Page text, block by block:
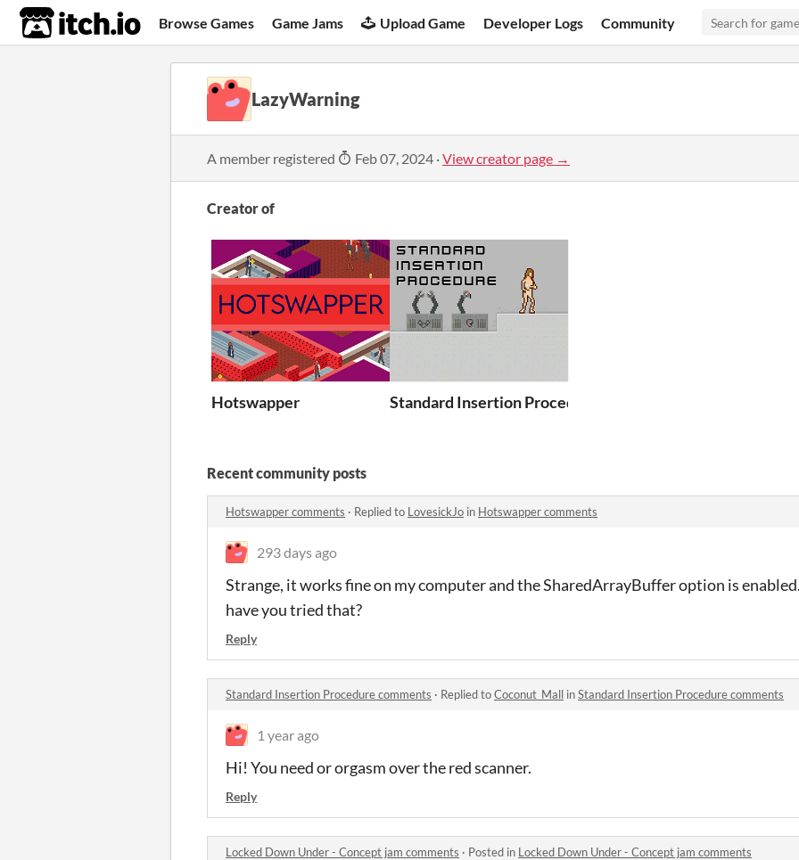
itch.io Browse Games Game Jams Upload Game Developer Logs Community
LazyWarning
A member registered Feb 07, 2024 ·View creator page →
Creator of
Hotswapper Standard Insertion Procedure
Recent community posts
Hotswapper comments · Replied to LovesickJo in Hotswapper comments
293 days ago
Strange, it works fine on my computer and the SharedArrayBuffer option is
have you tried that?
Reply
Standard Insertion Procedure comments · Replied toCoconut_Mall inStandard Insertion Procedure comments
1 year ago
Hi! You need or orgasm over the red scanner.
Reply
Locked Down Under - Concept jam comments · Posted in Locked Down Under - Concept jam comments